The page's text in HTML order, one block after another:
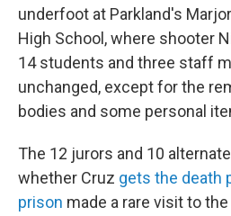
underfoot at Parkland's
High School, where shooter
14 students and three staff
unchanged, except for the
bodies and some personal
The 12 jurors and 10
whether Cruz gets the death
prison made a rare visit to